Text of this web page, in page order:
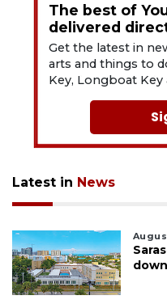
The best of
delivered
Get the latest in
arts and things to
Key, Longboat Key
Latest in News